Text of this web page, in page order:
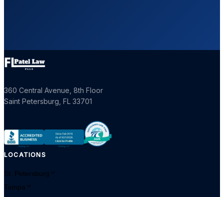
360 Central Avenue, 8th Floor
Saint Petersburg, FL 33701
LOCATIONS
St. Petersburg
Tampa